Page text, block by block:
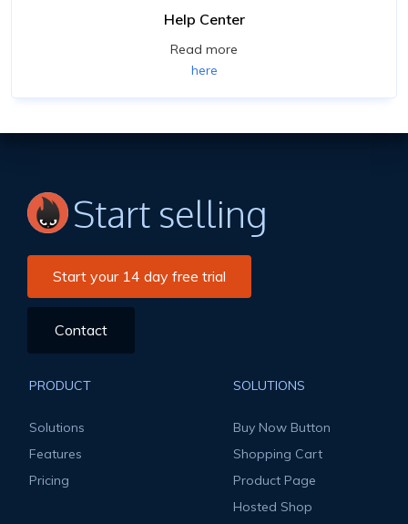
Help Center
Read more
here
Start selling
Start your 14 day free trial
Contact
PRODUCT
Solutions
Features
Pricing
SOLUTIONS
Buy Now Button
Shopping Cart
Product Page
Hosted Shop